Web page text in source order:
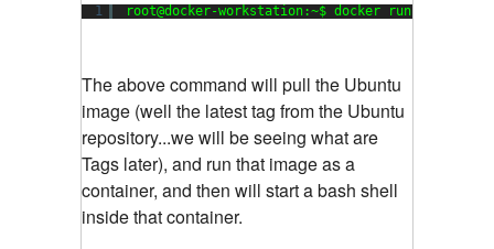
1 root@docker-workstation:~$ docker run -i -t
The above command will pull the Ubuntu
image (well the latest tag from the Ubuntu
repository...we will be seeing what are
Tags later), and run that image as a
container, and then will start a bash shell
inside that container.